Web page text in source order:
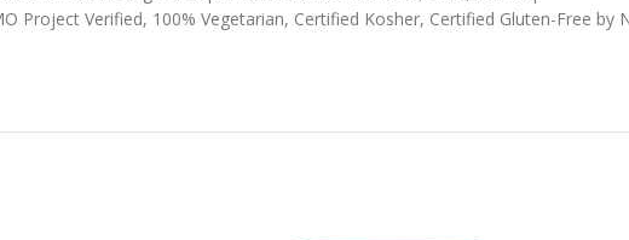
Project Verified, 100% Vegetarian, Certified Kosher, Certified Gluten-Free by